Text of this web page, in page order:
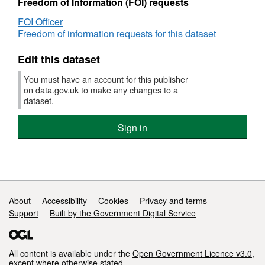
The data is published under an Open
Government Licence.
FOI Officer
Freedom of information requests for this dataset
Edit this dataset
You must have an account for this publisher
on data.gov.uk to make any changes to a
dataset.
Sign in
Support links
About Accessibility Cookies
Privacy and terms
Support
Built by the Government Digital Service
All content is available under the Open Government Licence v3.0,